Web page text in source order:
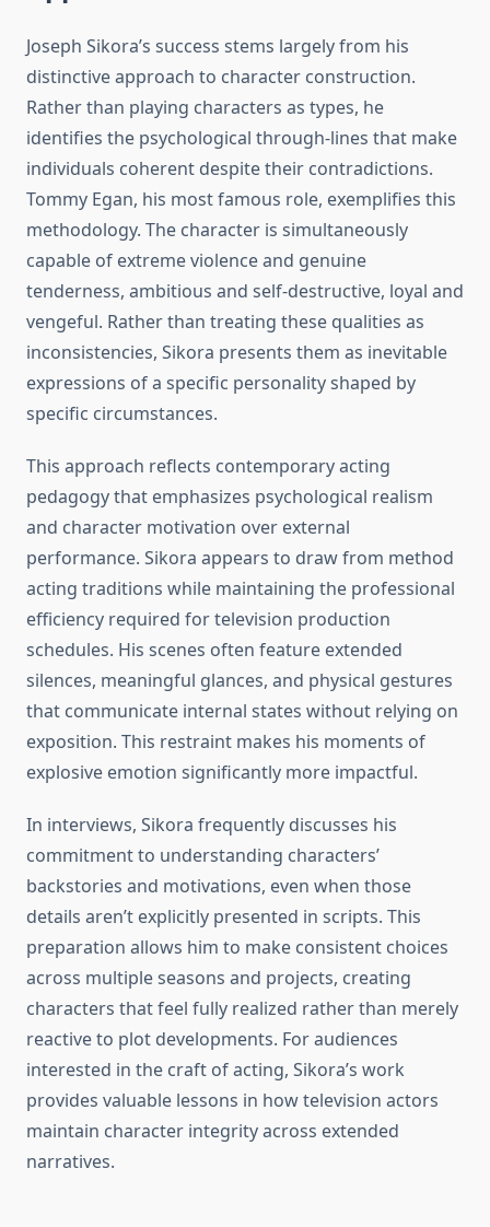
Joseph Sikora’s success stems largely from his
distinctive approach to character construction.
Rather than playing characters as types, he
identifies the psychological through-lines that make
individuals coherent despite their contradictions.
Tommy Egan, his most famous role, exemplifies this
methodology. The character is simultaneously
capable of extreme violence and genuine
tenderness, ambitious and self-destructive, loyal and
vengeful. Rather than treating these qualities as
inconsistencies, Sikora presents them as inevitable
expressions of a specific personality shaped by
specific circumstances.
This approach reflects contemporary acting
pedagogy that emphasizes psychological realism
and character motivation over external
performance. Sikora appears to draw from method
acting traditions while maintaining the professional
efficiency required for television production
schedules. His scenes often feature extended
silences, meaningful glances, and physical gestures
that communicate internal states without relying on
exposition. This restraint makes his moments of
explosive emotion significantly more impactful.
In interviews, Sikora frequently discusses his
commitment to understanding characters’
backstories and motivations, even when those
details aren’t explicitly presented in scripts. This
preparation allows him to make consistent choices
across multiple seasons and projects, creating
characters that feel fully realized rather than merely
reactive to plot developments. For audiences
interested in the craft of acting, Sikora’s work
provides valuable lessons in how television actors
maintain character integrity across extended
narratives.